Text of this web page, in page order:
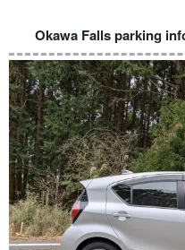
Okawa Falls parking